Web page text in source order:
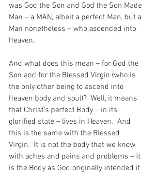
was God the Son and God the Son Made
Man – a MAN, albeit a perfect Man, but a
Man nonetheless – who ascended into
Heaven.
And what does this mean – for God the
Son and for the Blessed Virgin (who is
the only other being to ascend into
Heaven body and soul)?  Well, it means
that Christ’s perfect Body – in its
glorified state – lives in Heaven.  And
this is the same with the Blessed
Virgin.  It is not the body that we know
with aches and pains and problems – it
is the Body as God originally intended it